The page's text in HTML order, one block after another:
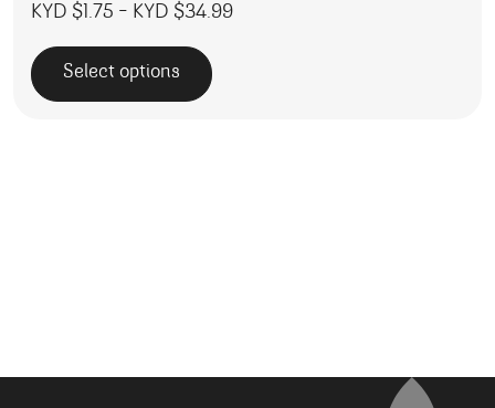
KYD $1.75 – KYD $34.99Price range: KYD $1.75
Select options